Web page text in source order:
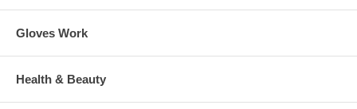
Gloves Work
Health & Beauty